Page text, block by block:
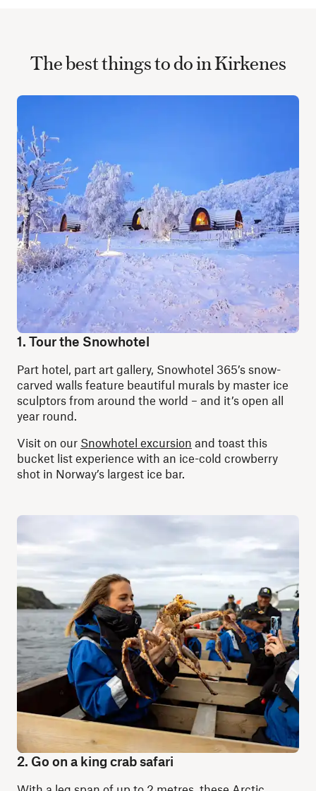
The best things to do in Kirkenes
1. Tour the Snowhotel
Part hotel, part art gallery, Snowhotel 365’s snow-
carved walls feature beautiful murals by master ice
sculptors from around the world – and it’s open all
year round.
Visit on our Snowhotel excursion and toast this
bucket list experience with an ice-cold crowberry
shot in Norway’s largest ice bar.
2. Go on a king crab safari